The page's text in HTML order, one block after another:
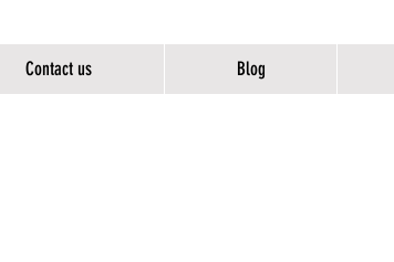
Contact us Blog